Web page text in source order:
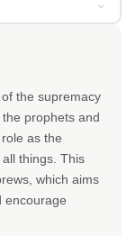
the supremacy
prophets and
as the
things. This
which aims
encourage